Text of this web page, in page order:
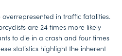
in traffic fatalities.
are 24 times more likely
to die in a crash and four times
statistics highlight the inherent